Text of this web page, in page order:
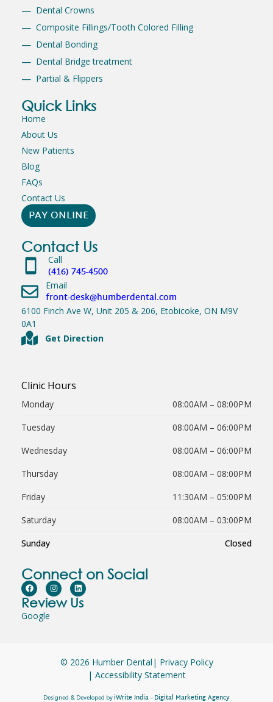
Dental Crowns
Composite Fillings/Tooth Colored Filling
Dental Bonding
Dental Bridge treatment
Partial & Flippers
Quick Links
Home
About Us
New Patients
Blog
FAQs
Contact Us
PAY ONLINE
Contact Us
Call
(416) 745-4500
Email
front-desk@humberdental.com
6100 Finch Ave W, Unit 205 & 206, Etobicoke, ON M9V
0A1
Get Direction
Clinic Hours
Monday
08:00AM – 08:00PM
Tuesday
08:00AM – 06:00PM
Wednesday
08:00AM – 06:00PM
Thursday
08:00AM – 08:00PM
Friday
11:30AM – 05:00PM
Saturday
08:00AM – 03:00PM
Sunday
Closed
Connect on Social
Review Us
Google
© 2026 Humber Dental | Privacy Policy
| Accessibility Statement
Designed & Developed byiWrite India–Digital Marketing Agency